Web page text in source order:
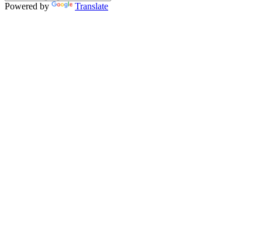
Powered by Translate